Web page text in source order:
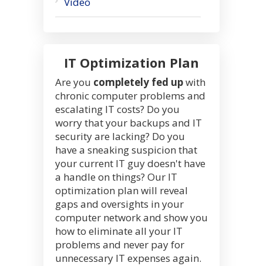
IT Optimization Plan
Are you completely fed upwith
chronic computer problems and
escalating IT costs? Do you
worry that your backups and IT
security are lacking? Do you
have a sneaking suspicion that
your current IT guy doesn't have
a handle on things? Our IT
optimization plan will reveal
gaps and oversights in your
computer network and show you
how to eliminate all your IT
problems and never pay for
unnecessary IT expenses again.